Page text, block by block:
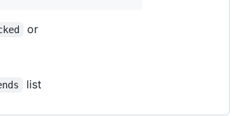
or
list